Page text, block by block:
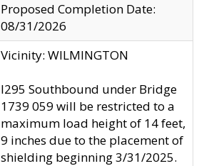
Proposed Completion Date:
08/31/2026
Vicinity: WILMINGTON
I295 Southbound under Bridge
1739 059 will be restricted to a
maximum load height of 14 feet,
9 inches due to the placement of
shielding beginning 3/31/2025.